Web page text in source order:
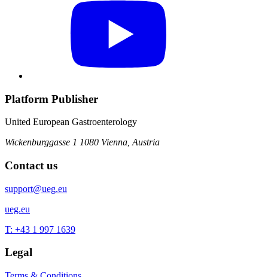
Platform Publisher
United European Gastroenterology
Wickenburggasse 1 1080 Vienna, Austria
Contact us
support@ueg.eu
ueg.eu
T: +43 1 997 1639
Legal